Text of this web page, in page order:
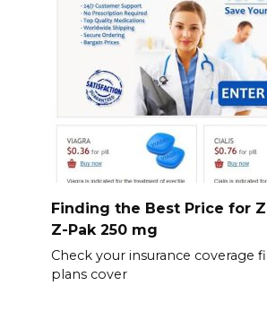
Finding the Best Price for
Z-Pak 250 mg
Check your insurance coverage
plans cover